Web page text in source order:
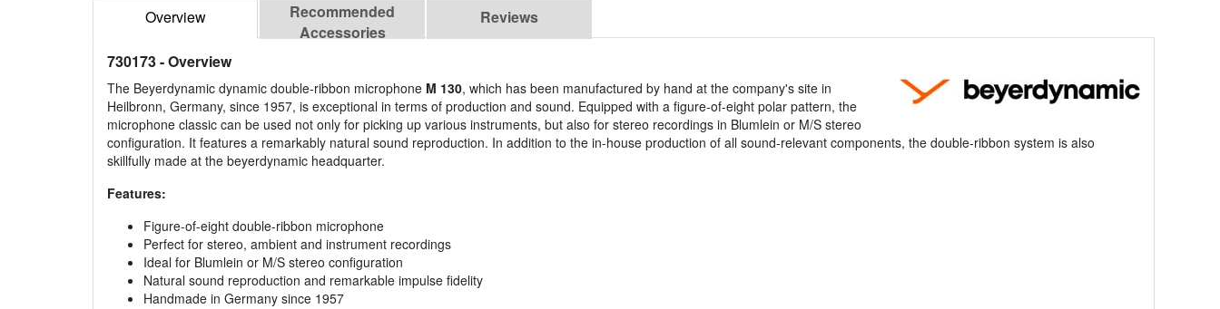
Overview
Recommended
Accessories
Reviews
730173- Overview
The Beyerdynamic dynamic double-ribbon microphone M 130, which has been manufactured by hand at the company's site in
Heilbronn, Germany, since 1957, is exceptional in terms of production and sound. Equipped with a figure-of-eight polar pattern, the
microphone classic can be used not only for picking up various instruments, but also for stereo recordings in Blumlein or M/S stereo
configuration. It features a remarkably natural sound reproduction. In addition to the in-house production of all sound-relevant components, the double-ribbon system is also
skillfully made at the beyerdynamic headquarter.
Features:
Figure-of-eight double-ribbon microphone
Perfect for stereo, ambient and instrument recordings
Ideal for Blumlein or M/S stereo configuration
Natural sound reproduction and remarkable impulse fidelity
Handmade in Germany since 1957